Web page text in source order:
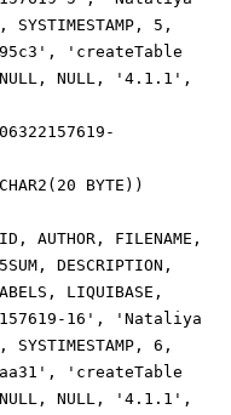
5,
'createTable
NULL, '4.1.1',
BYTE))
AUTHOR, FILENAME,
DESCRIPTION,
LIQUIBASE,
16', 'Nataliya
6,
'createTable
NULL, '4.1.1',